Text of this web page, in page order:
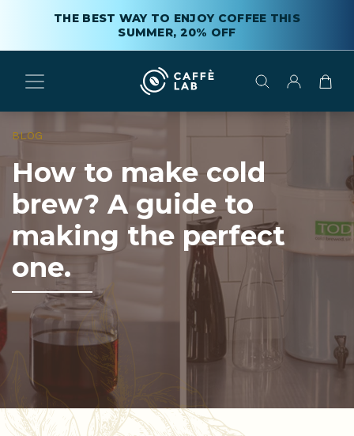
THE BEST WAY TO ENJOY COFFEE THIS
SUMMER, 20% OFF
BLOG
How to make cold
brew? A guide to
making the perfect
one.